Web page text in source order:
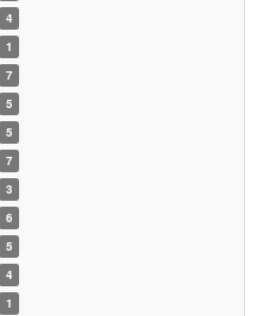
4
1
7
5
5
7
3
6
5
4
1